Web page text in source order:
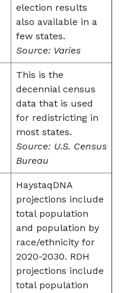
election results
also available in a
few states.
Source: Varies
This is the
decennial census
data that is used
for redistricting in
most states.
Source: U.S. Census
Bureau
HaystaqDNA
projections include
total population
and population by
race/ethnicity for
2020-2030. RDH
projections include
total population